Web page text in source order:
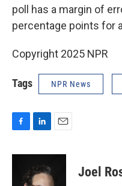
poll has a margin of
percentage points for
Copyright 2025 NPR
Tags NPR News
c
n
k
e
a
l
Joel